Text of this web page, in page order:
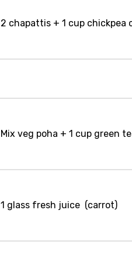
2 chapattis + 1 cup chickpea
Mix veg poha + 1 cup green
1 glass fresh juice (carrot)